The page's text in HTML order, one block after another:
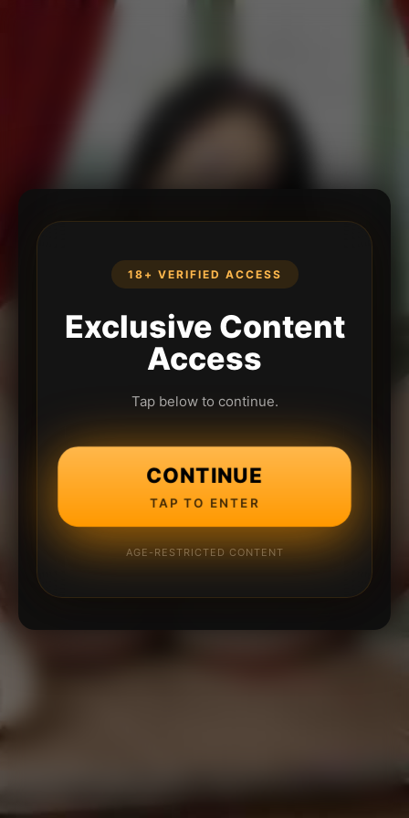
18+ VERIFIED ACCESS
Exclusive Content
Access
Tap below to continue.
CONTINUE
TAP TO ENTER
AGE-RESTRICTED CONTENT